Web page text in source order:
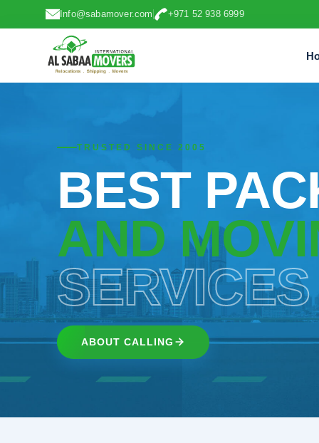
Info@sabamover.com +971 52 938 6999
TRUSTED SINCE 2005
BEST
AND
SERVICES
ABOUT CALLING